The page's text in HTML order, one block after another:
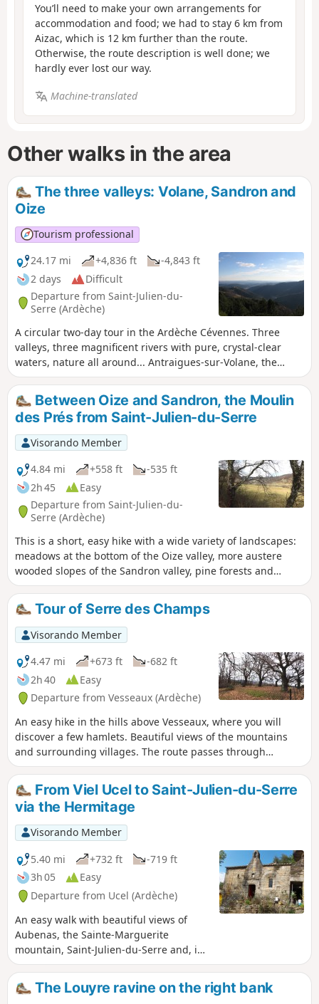
You’ll need to make your own arrangements for
accommodation and food; we had to stay 6 km from
Aizac, which is 12 km further than the route.
Otherwise, the route description is well done; we
hardly ever lost our way.
Machine-translated
Other walks in the area
The three valleys: Volane, Sandron and
Oize
Tourism professional
24.17 mi
+4,836 ft
-4,843 ft
2 days
Difficult
Departure from Saint-Julien-du-
Serre (Ardèche)
A circular two-day tour in the Ardèche Cévennes. Three
valleys, three magnificent rivers with pure, crystal-clear
waters, nature all around... Antraigues-sur-Volane, the
home of Jean Ferrat, the steep slopes between the Lower
Ardèche and the Ardèche Plateau, the deep valleys, the
young volcanoes of the Ardèche and... the chestnut groves!
All just ten kilometres north of Aubenas.
Between Oize and Sandron, the Moulin
des Prés from Saint-Julien-du-Serre
Visorando Member
4.84 mi
+558 ft
-535 ft
2h 45
Easy
Departure from Saint-Julien-du-
Serre (Ardèche)
This is a short, easy hike with a wide variety of landscapes:
meadows at the bottom of the Oize valley, more austere
wooded slopes of the Sandron valley, pine forests and
sandstone rocks towards Champestève or Fromenteyrol.
Tour of Serre des Champs
Visorando Member
4.47 mi
+673 ft
-682 ft
2h 40
Easy
Departure from Vesseaux (Ardèche)
An easy hike in the hills above Vesseaux, where you will
discover a few hamlets. Beautiful views of the mountains
and surrounding villages. The route passes through
beautiful chestnut groves and cherry orchards. Best seen in
autumn when the chestnut trees change colour or in spring
when the cherry trees are in bloom.
From Viel Ucel to Saint-Julien-du-Serre
via the Hermitage
Visorando Member
5.40 mi
+732 ft
-719 ft
3h 05
Easy
Departure from Ucel (Ardèche)
An easy walk with beautiful views of
Aubenas, the Sainte-Marguerite
mountain, Saint-Julien-du-Serre and, in
the distance, the Col de l'Escrinet and
the Coiron volcanic massif. Take your
time to stroll through the old fortified
The Louyre ravine on the right bank